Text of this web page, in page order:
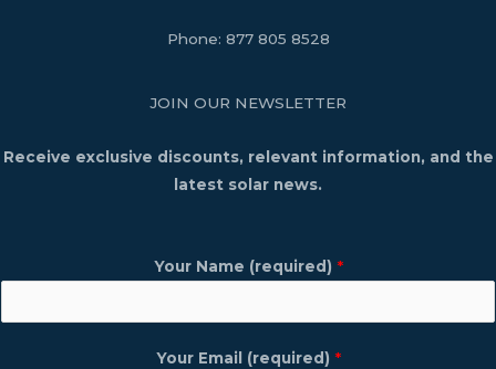
Phone: 877 805 8528
JOIN OUR NEWSLETTER
Receive exclusive discounts, relevant information, and the
latest solar news.
Your Name (required) *
Your Email (required) *